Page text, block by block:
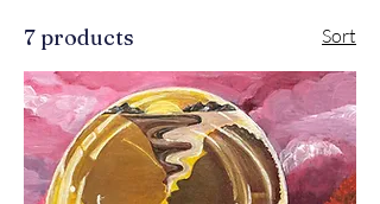
7 products Sort